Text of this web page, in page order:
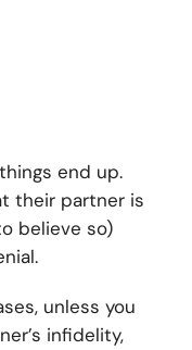
end up.
their partner is
believe so)
unless you
infidelity,